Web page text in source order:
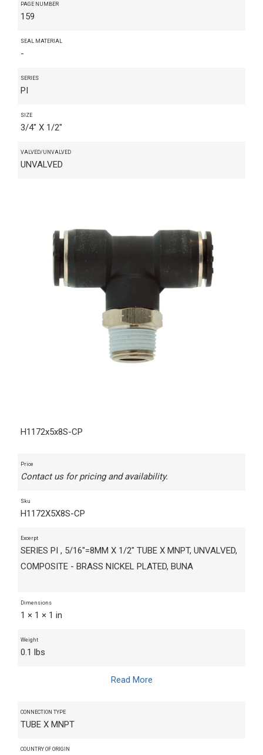
PAGE NUMBER
159
SEAL MATERIAL
-
SERIES
PI
SIZE
3/4" X 1/2"
VALVED/UNVALVED
UNVALVED
H1172x5x8S-CP
Price
Contact us for pricing and availability.
Sku
H1172X5X8S-CP
Excerpt
SERIES PI , 5/16"=8MM X 1/2" TUBE X MNPT, UNVALVED,
COMPOSITE - BRASS NICKEL PLATED, BUNA
Dimensions
1 × 1 × 1 in
Weight
0.1 lbs
Read More
CONNECTION TYPE
TUBE X MNPT
COUNTRY OF ORIGIN